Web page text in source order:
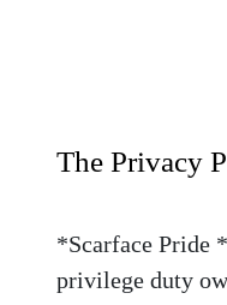
The Privacy
*Scarface Pride *
privilege duty